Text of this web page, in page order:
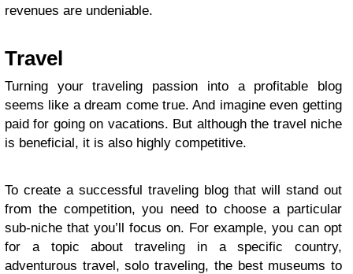
revenues are undeniable.
Travel
Turning your traveling passion into a profitable blog
seems like a dream come true. And imagine even getting
paid for going on vacations. But although the travel niche
is beneficial, it is also highly competitive.
To create a successful traveling blog that will stand out
from the competition, you need to choose a particular
sub-niche that you’ll focus on. For example, you can opt
for a topic about traveling in a specific country,
adventurous travel, solo traveling, the best museums to